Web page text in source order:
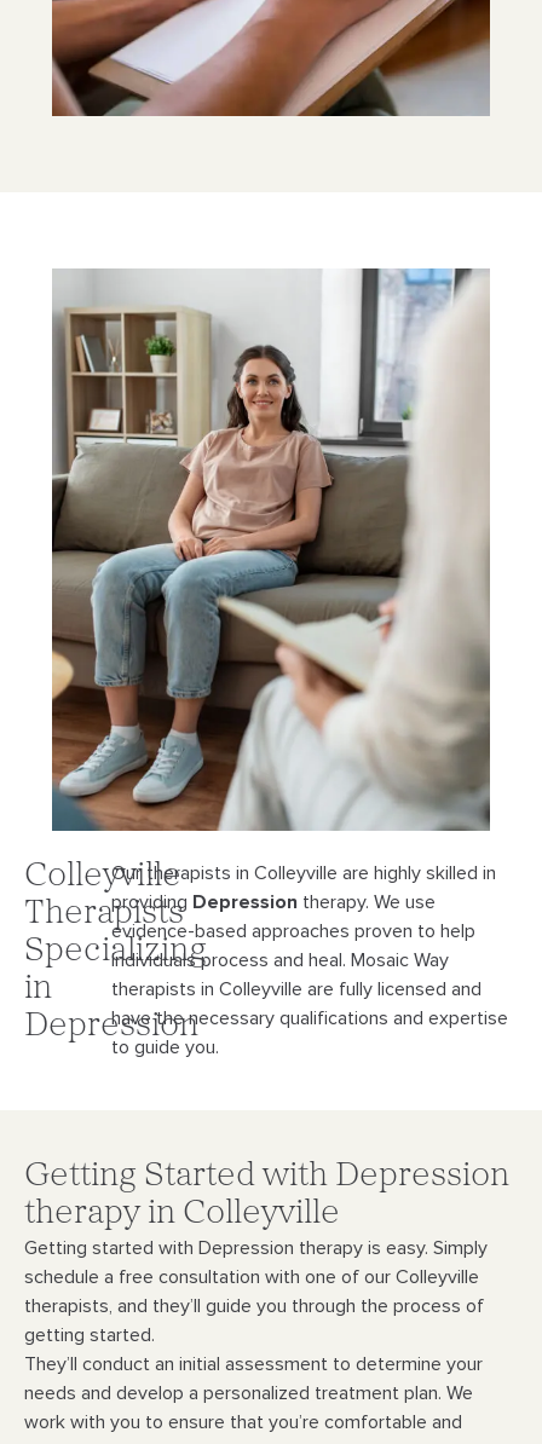
Colleyville
Therapists
Specializing
in
Depression
Our therapists in Colleyville are highly skilled in
providing Depression therapy. We use
evidence-based approaches proven to help
individuals process and heal. Mosaic Way
therapists in Colleyville are fully licensed and
have the necessary qualifications and expertise
to guide you.
Getting Started with Depression
therapy in Colleyville
Getting started with Depression therapy is easy. Simply
schedule a free consultation with one of our Colleyville
therapists, and they’ll guide you through the process of
getting started.
They’ll conduct an initial assessment to determine your
needs and develop a personalized treatment plan. We
work with you to ensure that you’re comfortable and